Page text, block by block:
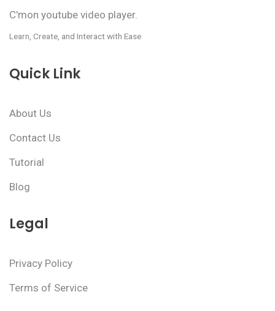
C'mon youtube video player.
Learn, Create, and Interact with Ease
Quick Link
About Us
Contact Us
Tutorial
Blog
Legal
Privacy Policy
Terms of Service